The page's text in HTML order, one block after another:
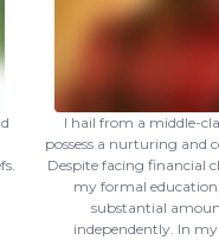
I hail from a middle-
possess a nurturing and
Despite facing financial
my formal
substantial
independently. In